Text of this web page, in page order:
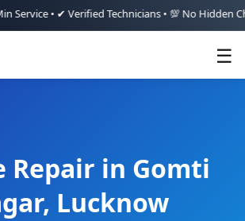
• ✔ Verified Technicians • 💯 No Hidden
☰
Repair in Gomti
Lucknow